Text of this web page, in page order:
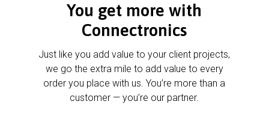
You get more with
Connectronics
Just like you add value to your client projects,
we go the extra mile to add value to every
order you place with us. You’re more than a
customer — you’re our partner.